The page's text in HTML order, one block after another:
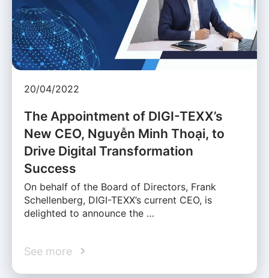
20/04/2022
The Appointment of DIGI-TEXX’s
New CEO, Nguyễn Minh Thoại, to
Drive Digital Transformation
Success
On behalf of the Board of Directors, Frank
Schellenberg, DIGI-TEXX’s current CEO, is
delighted to announce the …
See more